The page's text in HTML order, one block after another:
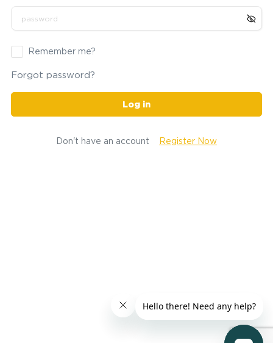
Remember me?
Forgot password?
Log in
Don't have an account Register Now